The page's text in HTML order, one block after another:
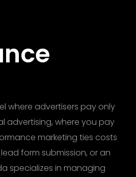
where advertisers pay only
advertising, where you pay
marketing ties costs
form submission, or an
specializes in managing